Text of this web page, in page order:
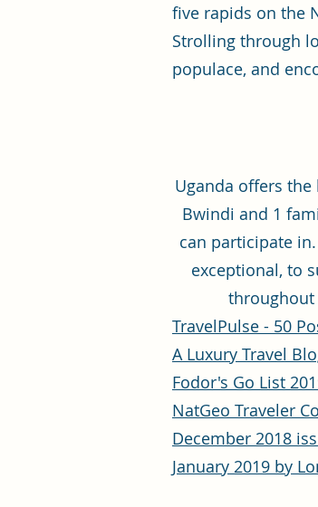
five rapids on the
Strolling through
populace, and
Uganda offers
Bwindi and 1
can participate
exceptional, to
throughout
TravelPulse - 50
A Luxury Travel
Fodor's Go List
NatGeo Traveler
December 2018
January 2019 by